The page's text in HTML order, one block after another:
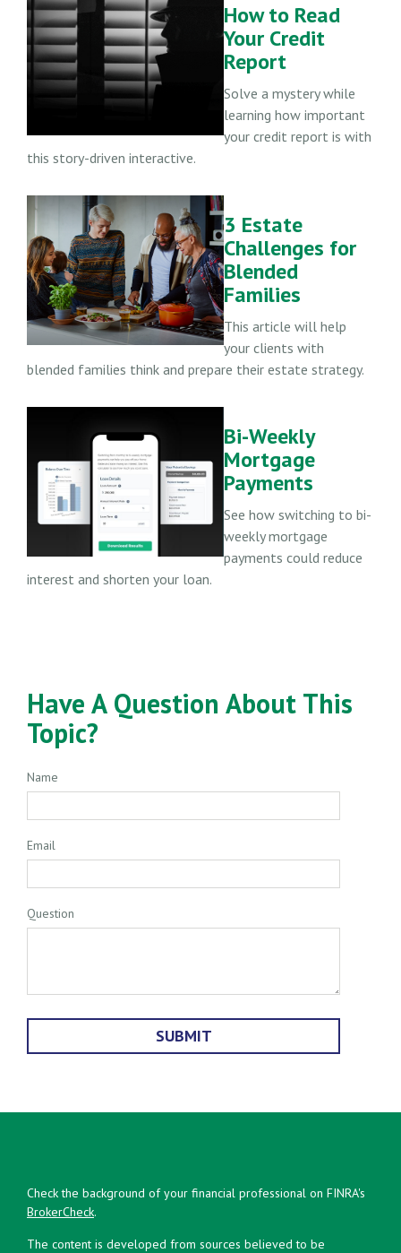
How to Read
Your Credit
Report
Solve a mystery while
learning how important
your credit report is with
this story-driven interactive.
3 Estate
Challenges for
Blended
Families
This article will help
your clients with
blended families think and prepare their estate strategy.
Bi-Weekly
Mortgage
Payments
See how switching to bi-
weekly mortgage
payments could reduce
interest and shorten your loan.
Have A Question About This
Topic?
Name
Email
Question
Check the background of your financial professional on FINRA's
BrokerCheck.
The content is developed from sources believed to be